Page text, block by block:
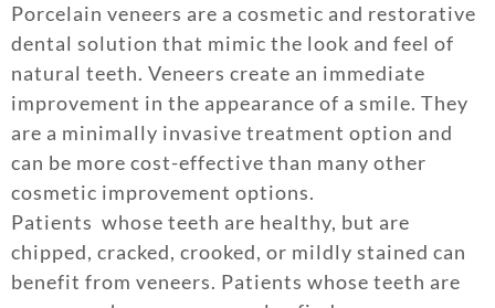
Porcelain veneers are a cosmetic and restorative
dental solution that mimic the look and feel of
natural teeth. Veneers create an immediate
improvement in the appearance of a smile. They
are a minimally invasive treatment option and
can be more cost-effective than many other
cosmetic improvement options.
Patients whose teeth are healthy, but are
chipped, cracked, crooked, or mildly stained can
benefit from veneers. Patients whose teeth are